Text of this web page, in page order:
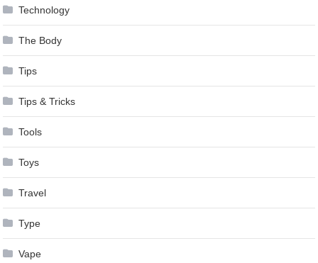
Technology
The Body
Tips
Tips & Tricks
Tools
Toys
Travel
Type
Vape